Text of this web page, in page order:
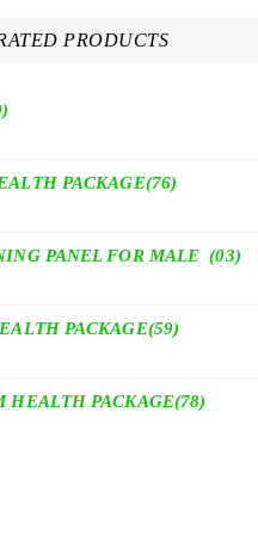
PRODUCTS
PACKAGE(76)
PANEL FOR MALE (03)
PACKAGE(59)
HEALTH PACKAGE(78)